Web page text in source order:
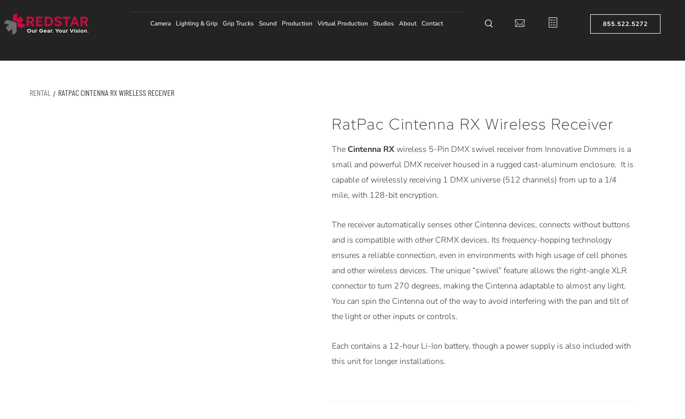
to
content
Camera Lighting & Grip Grip Trucks Sound Production Virtual Production Studios About Contact 855.522.5272
RENTAL / RATPAC CINTENNA RX WIRELESS RECEIVER
RatPac Cintenna RX Wireless Receiver
The Cintenna RXwireless 5-Pin DMX swivel receiver from Innovative Dimmers is a
small and powerful DMX receiver housed in a rugged cast-aluminum enclosure. It is
capable of wirelessly receiving 1 DMX universe (512 channels) from up to a 1/4
mile, with 128-bit encryption.
The receiver automatically senses other Cintenna devices, connects without buttons
and is compatible with other CRMX devices. Its frequency-hopping technology
ensures a reliable connection, even in environments with high usage of cell phones
and other wireless devices. The unique “swivel” feature allows the right-angle XLR
connector to turn 270 degrees, making the Cintenna adaptable to almost any light.
You can spin the Cintenna out of the way to avoid interfering with the pan and tilt of
the light or other inputs or controls.
Each contains a 12-hour Li-Ion battery, though a power supply is also included with
this unit for longer installations.